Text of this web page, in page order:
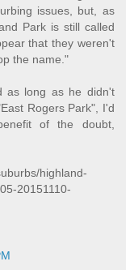
issues, but, as
Park is still called
that they weren't
the name."
as long as he didn't
Rogers Park", I'd
of the doubt,
highland-
20151110-